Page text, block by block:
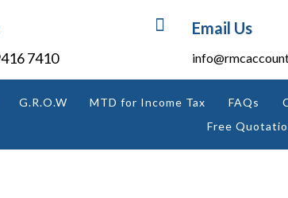
7410
 Email Us
G.R.O.W MTD for Income Tax FAQs
Free